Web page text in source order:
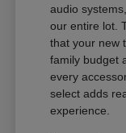
audio
our entire lot.
that your new
family budget
every
select adds
experience.